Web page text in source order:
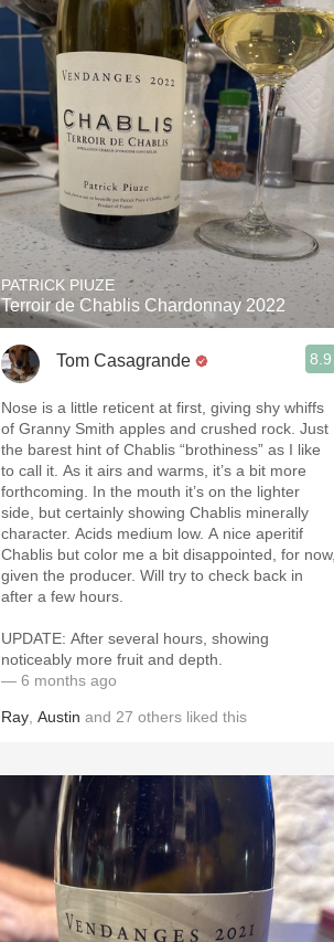
PATRICK PIUZE
Terroir de Chablis Chardonnay 2022
Tom Casagrande 8.9
Nose is a little reticent at first, giving shy whiffs
of Granny Smith apples and crushed rock. Just
the barest hint of Chablis “brothiness” as I like
to call it. As it airs and warms, it’s a bit more
forthcoming. In the mouth it’s on the lighter
side, but certainly showing Chablis minerally
character. Acids medium low. A nice aperitif
Chablis but color me a bit disappointed, for now,
given the producer. Will try to check back in
after a few hours.
UPDATE: After several hours, showing
noticeably more fruit and depth.
— 6 months ago
Ray Austin and 27 others liked this